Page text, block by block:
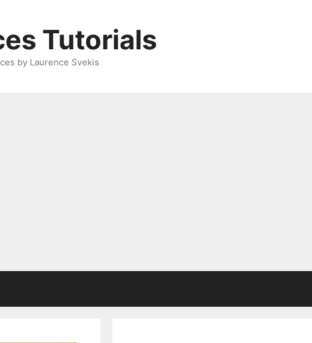
Tutorials
by Laurence Svekis